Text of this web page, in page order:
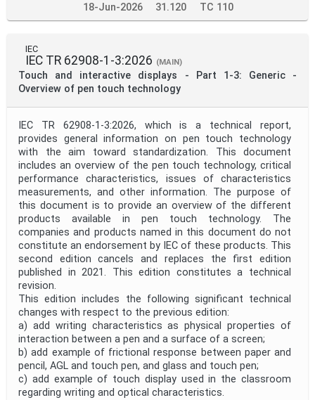
Public Enquiry End Date
Apply Reset
18-Jun-2026 31.120 TC 110
IEC
IEC TR 62908-1-3:2026 (MAIN)
Touch and interactive displays - Part 1-3: Generic -
Overview of pen touch technology
IEC TR 62908-1-3:2026, which is a technical report,
provides general information on pen touch technology
with the aim toward standardization. This document
includes an overview of the pen touch technology, critical
performance characteristics, issues of characteristics
measurements, and other information. The purpose of
this document is to provide an overview of the different
products available in pen touch technology. The
companies and products named in this document do not
constitute an endorsement by IEC of these products. This
second edition cancels and replaces the first edition
published in 2021. This edition constitutes a technical
revision.
This edition includes the following significant technical
changes with respect to the previous edition:
a) add writing characteristics as physical properties of
interaction between a pen and a surface of a screen;
b) add example of frictional response between paper and
pencil, AGL and touch pen, and glass and touch pen;
c) add example of touch display used in the classroom
regarding writing and optical characteristics.